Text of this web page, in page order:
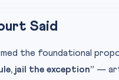
Said
the foundational
jail the exception” —